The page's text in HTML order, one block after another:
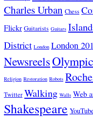
Charles Urban Chess
Flickr Guitarists Guitars
District London London
Newsreels
Religion Restoration Robots
Twitter Walking Walls Web
Shakespeare